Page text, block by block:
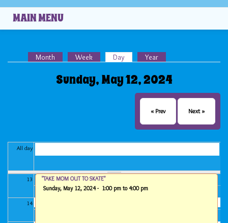
MAIN MENU
Primary tabs
Month Week Day (active tab)
Year
Sunday, May 12, 2024
« Prev Next »
All day
13
14
"TAKE MOM OUT TO SKATE"
Sunday, May 12, 2024 - 1:00 pm to4:00 pm